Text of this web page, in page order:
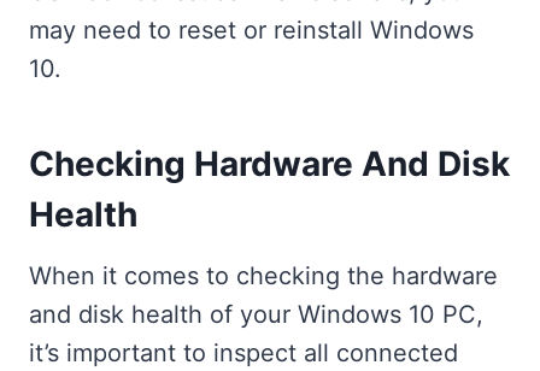
may need to reset or reinstall Windows
10.
Checking Hardware And Disk
Health
When it comes to checking the hardware
and disk health of your Windows 10 PC,
it’s important to inspect all connected